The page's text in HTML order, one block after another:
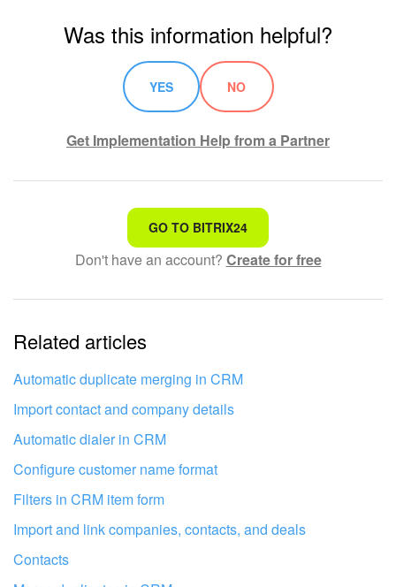
Was this information helpful?
YES NO
Get Implementation Help from a Partner
That's not what I'm looking for
Complicated and incomprehensible text
The information is outdated
It's too short. I need more information
I don't like the way this tool works
GO TO BITRIX24
Don't have an account? Create for free
Related articles
Automatic duplicate merging in CRM
Import contact and company details
Automatic dialer in CRM
Configure customer name format
Filters in CRM item form
Import and link companies, contacts, and deals
Contacts